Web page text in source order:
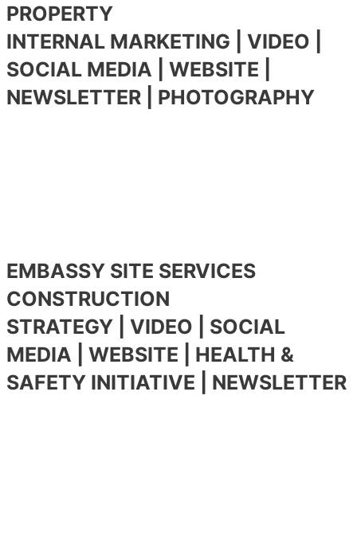
PROPERTY
INTERNAL MARKETING | VIDEO |
SOCIAL MEDIA | WEBSITE |
NEWSLETTER | PHOTOGRAPHY
EMBASSY SITE SERVICES
CONSTRUCTION
STRATEGY | VIDEO | SOCIAL
MEDIA | WEBSITE | HEALTH &
SAFETY INITIATIVE | NEWSLETTER